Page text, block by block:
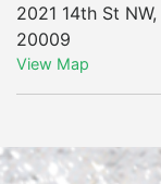
2021 14th St NW,
20009
View Map